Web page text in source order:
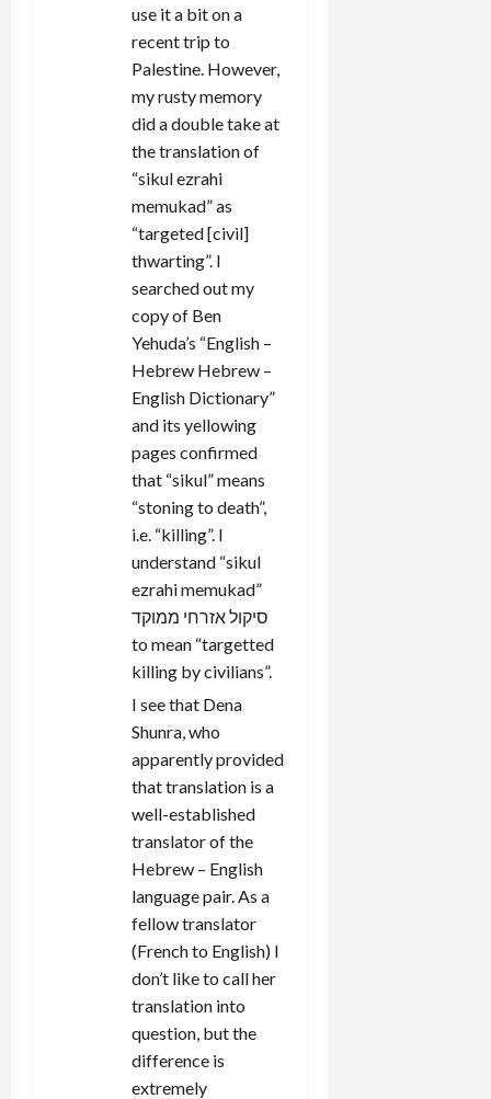
use it a bit on a
recent trip to
Palestine. However,
my rusty memory
did a double take at
the translation of
“sikul ezrahi
memukad” as
“targeted [civil]
thwarting”. I
searched out my
copy of Ben
Yehuda’s “English –
Hebrew Hebrew –
English Dictionary”
and its yellowing
pages confirmed
that “sikul” means
“stoning to death”,
i.e. “killing”. I
understand “sikul
ezrahi memukad”
סיקול אזרחי ממוקד
to mean “targetted
killing by civilians”.
I see that Dena
Shunra, who
apparently provided
that translation is a
well-established
translator of the
Hebrew – English
language pair. As a
fellow translator
(French to English) I
don’t like to call her
translation into
question, but the
difference is
extremely